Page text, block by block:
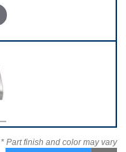
* Part finish and color may vary